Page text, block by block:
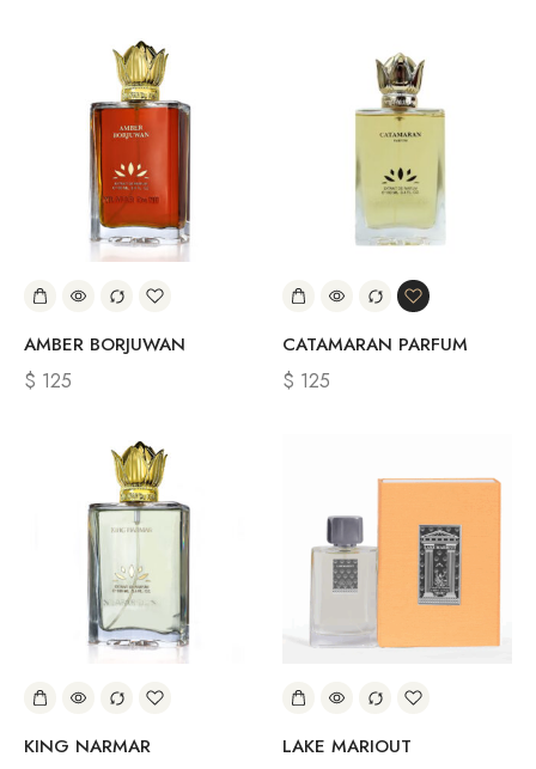
AMBER BORJUWAN
$ 125
CATAMARAN PARFUM
$ 125
KING NARMAR LAKE MARIOUT